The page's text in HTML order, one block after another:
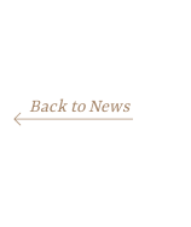
Back to News